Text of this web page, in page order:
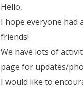
Hello,
I hope everyone had
friends!
We have lots of
page for updates/
I would like to